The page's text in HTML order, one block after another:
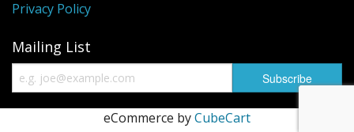
Privacy Policy
Mailing List
eCommerce byCubeCart